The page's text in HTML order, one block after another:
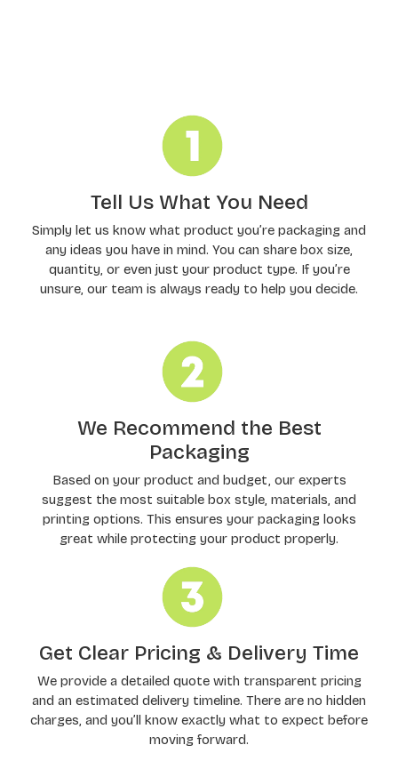
Tell Us What You Need
Simply let us know what product you’re packaging and
any ideas you have in mind. You can share box size,
quantity, or even just your product type. If you’re
unsure, our team is always ready to help you decide.
We Recommend the Best
Packaging
Based on your product and budget, our experts
suggest the most suitable box style, materials, and
printing options. This ensures your packaging looks
great while protecting your product properly.
Get Clear Pricing & Delivery Time
We provide a detailed quote with transparent pricing
and an estimated delivery timeline. There are no hidden
charges, and you’ll know exactly what to expect before
moving forward.